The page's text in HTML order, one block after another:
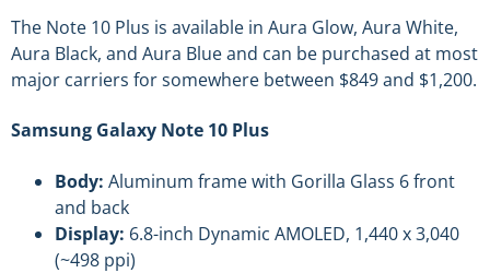
The Note 10 Plus is available in Aura Glow, Aura White,
Aura Black, and Aura Blue and can be purchased at most
major carriers for somewhere between $849 and $1,200.
Samsung Galaxy Note 10 Plus
Body: Aluminum frame with Gorilla Glass 6 front
and back
Display: 6.8-inch Dynamic AMOLED, 1,440 x 3,040
(~498 ppi)